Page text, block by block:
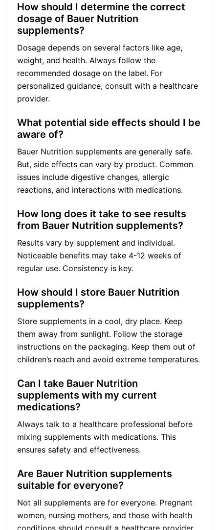
How should I determine the correct
dosage of Bauer Nutrition
supplements?
Dosage depends on several factors like age,
weight, and health. Always follow the
recommended dosage on the label. For
personalized guidance, consult with a healthcare
provider.
What potential side effects should I be
aware of?
Bauer Nutrition supplements are generally safe.
But, side effects can vary by product. Common
issues include digestive changes, allergic
reactions, and interactions with medications.
How long does it take to see results
from Bauer Nutrition supplements?
Results vary by supplement and individual.
Noticeable benefits may take 4-12 weeks of
regular use. Consistency is key.
How should I store Bauer Nutrition
supplements?
Store supplements in a cool, dry place. Keep
them away from sunlight. Follow the storage
instructions on the packaging. Keep them out of
children’s reach and avoid extreme temperatures.
Can I take Bauer Nutrition
supplements with my current
medications?
Always talk to a healthcare professional before
mixing supplements with medications. This
ensures safety and effectiveness.
Are Bauer Nutrition supplements
suitable for everyone?
Not all supplements are for everyone. Pregnant
women, nursing mothers, and those with health
conditions should consult a healthcare provider.